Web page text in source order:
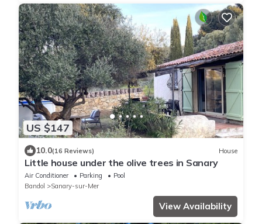
US $147
10.0(16 Reviews) House
Little house under the olive trees in Sanary
Air Conditioner Parking
Pool
Bandol
Sanary-sur-Mer
View Availability